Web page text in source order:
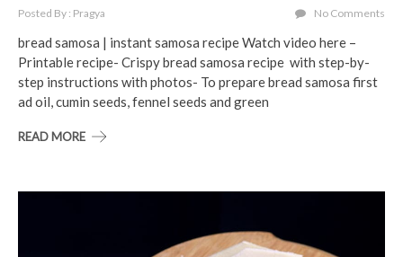
Posted By : Pragya No Comments
bread samosa | instant samosa recipe Watch video here –
Printable recipe- Crispy bread samosa recipe with step-by-
step instructions with photos- To prepare bread samosa first
ad oil, cumin seeds, fennel seeds and green
READ MORE